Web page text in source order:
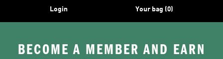
Login Your bag (0)
BECOME A MEMBER AND EARN